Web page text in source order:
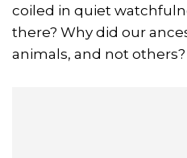
coiled in quiet
there? Why did our
animals, and not others?